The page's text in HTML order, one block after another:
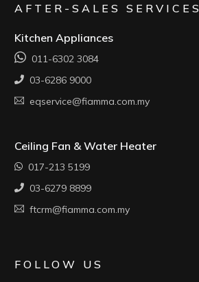
AFTER-SALES SERVICES
Kitchen Appliances
011-6302 3084
03-6286 9000
eqservice@fiamma.com.my
Ceiling Fan & Water Heater
017-213 5199
03-6279 8899
ftcrm@fiamma.com.my
FOLLOW US